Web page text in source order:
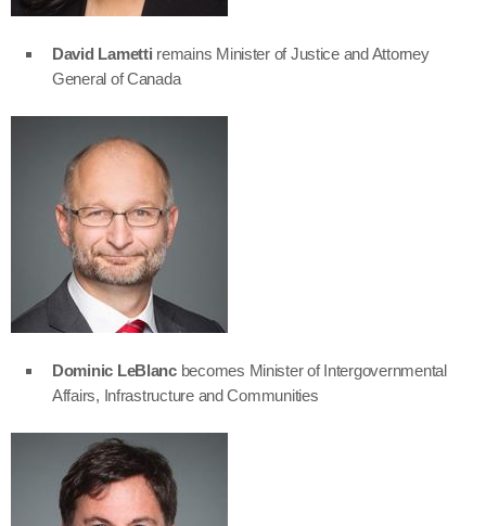
David Lametti remains Minister of Justice and Attorney
General of Canada
Dominic LeBlancbecomes Minister of Intergovernmental
Affairs, Infrastructure and Communities